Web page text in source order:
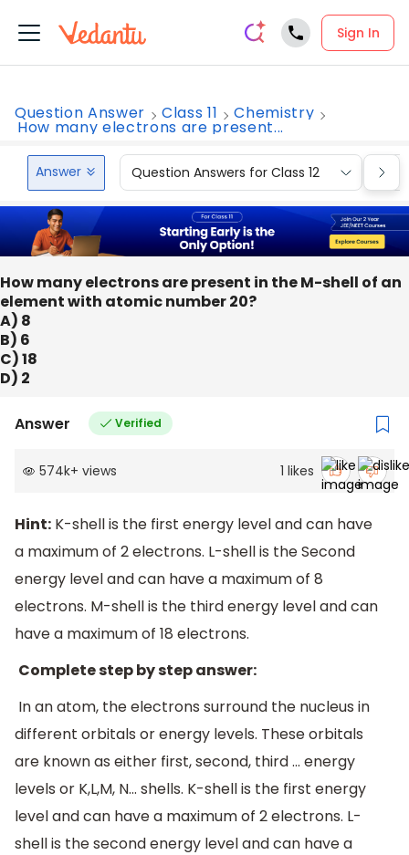
Sign In
Question Answer Class 11 Chemistry
How many electrons are present...
Answer Question Answers for Class 12
How many electrons are present in the M-shell of an
element with atomic number 20?
A) 8
B) 6
C) 18
D) 2
Answer Verified
574k+ views 1 likes
Hint: K-shell is the first energy level and can have
a maximum of 2 electrons. L-shell is the Second
energy level and can have a maximum of 8
electrons. M-shell is the third energy level and can
have a maximum of 18 electrons.
Complete step by step answer:
In an atom, the electrons surround the nucleus in
different orbitals or energy levels. These orbitals
are known as either first, second, third ... energy
levels or K,L,M, N... shells. K-shell is the first energy
level and can have a maximum of 2 electrons. L-
shell is the second energy level and can have a